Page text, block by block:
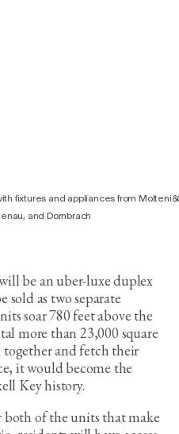
fixtures and appliances from
and Dornbrach
be an uber-luxe duplex
sold as two separate
soar 780 feet above the
more than 23,000 square
together and fetch their
it would become the
Key history.
both of the units that make